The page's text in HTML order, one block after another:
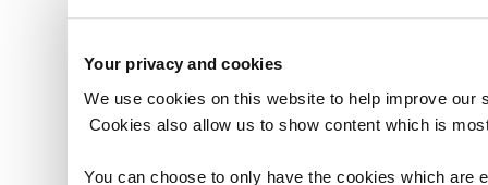
Your privacy and cookies
We use cookies on this website to help improve
Cookies also allow us to show content which is
You can choose to only have the cookies which